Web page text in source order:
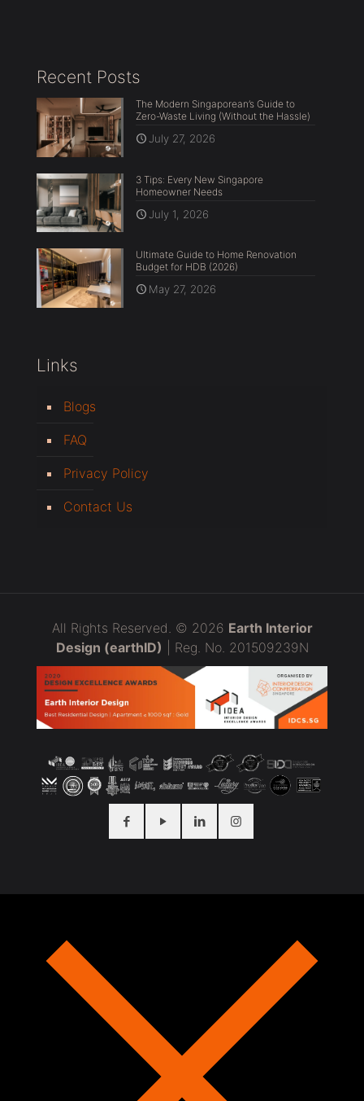
Recent Posts
The Modern Singaporean’s Guide to
Zero-Waste Living (Without the Hassle)
July 27, 2026
3 Tips: Every New Singapore
Homeowner Needs
July 1, 2026
Ultimate Guide to Home Renovation
Budget for HDB (2026)
May 27, 2026
Links
Blogs
FAQ
Privacy Policy
Contact Us
All Rights Reserved. © 2026 Earth Interior
Design (earthID) | Reg. No. 201509239N